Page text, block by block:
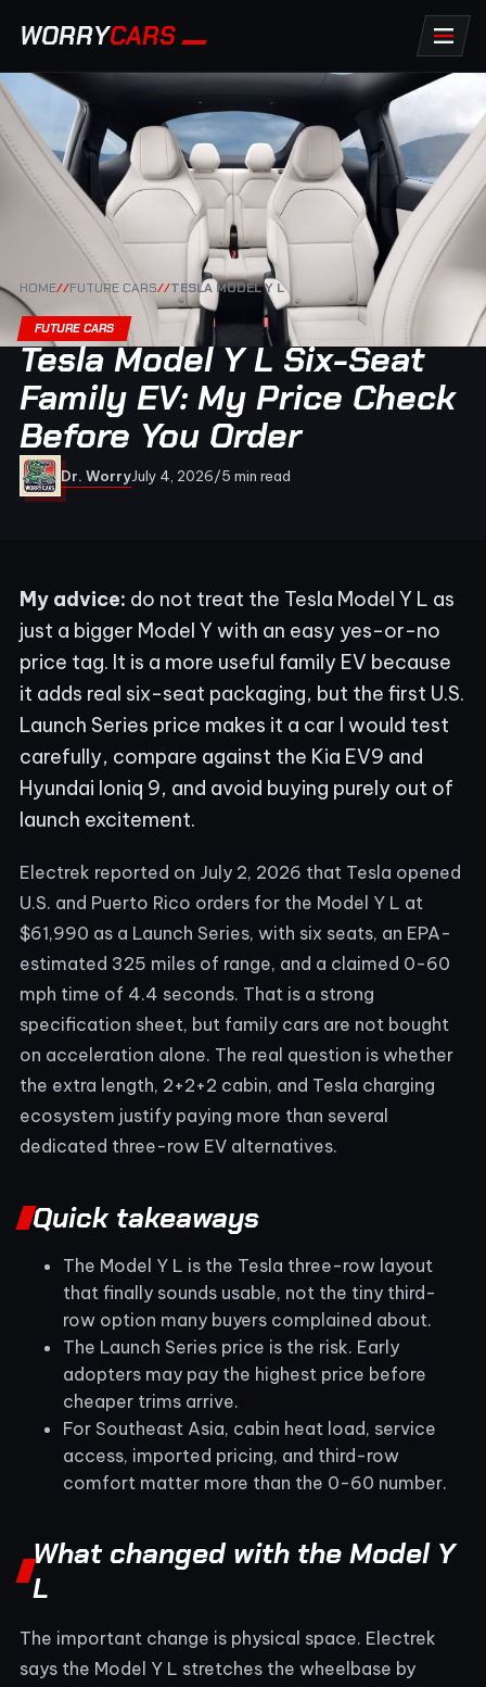
WORRYCARS
HOME//FUTURE CARS//TESLA MODEL Y L
FUTURE CARS
Tesla Model Y L Six-Seat
Family EV: My Price Check
Before You Order
Dr. WorryJuly 4, 2026/5 min read
My advice: do not treat the Tesla Model Y L as
just a bigger Model Y with an easy yes-or-no
price tag. It is a more useful family EV because
it adds real six-seat packaging, but the first U.S.
Launch Series price makes it a car I would test
carefully, compare against the Kia EV9 and
Hyundai Ioniq 9, and avoid buying purely out of
launch excitement.
Electrek reported on July 2, 2026 that Tesla opened
U.S. and Puerto Rico orders for the Model Y L at
$61,990 as a Launch Series, with six seats, an EPA-
estimated 325 miles of range, and a claimed 0-60
mph time of 4.4 seconds. That is a strong
specification sheet, but family cars are not bought
on acceleration alone. The real question is whether
the extra length, 2+2+2 cabin, and Tesla charging
ecosystem justify paying more than several
dedicated three-row EV alternatives.
Quick takeaways
The Model Y L is the Tesla three-row layout
that finally sounds usable, not the tiny third-
row option many buyers complained about.
The Launch Series price is the risk. Early
adopters may pay the highest price before
cheaper trims arrive.
For Southeast Asia, cabin heat load, service
access, imported pricing, and third-row
comfort matter more than the 0-60 number.
What changed with the Model Y
L
The important change is physical space. Electrek
says the Model Y L stretches the wheelbase by